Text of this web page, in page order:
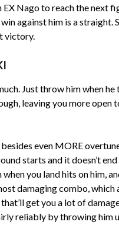
Nago to reach the next
against him is a straight.
victory.
Just throw him when
leaving you more
even MORE
starts and it doesn’t
you land hits on him,
damaging combo,
get you a lot of
reliably by throwing him